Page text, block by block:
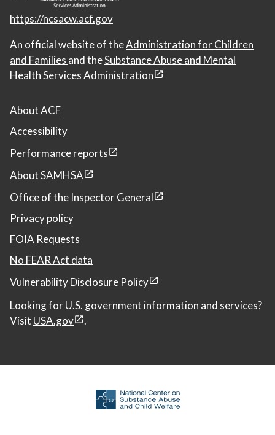
https://ncsacw.acf.gov
An official website of theAdministration for Children
and Families and theSubstance Abuse and Mental
Health Services Administration
About ACF
Accessibility
Performance reports
About SAMHSA
Office of the Inspector General
Privacy policy
FOIA Requests
No FEAR Act data
Vulnerability Disclosure Policy
Looking for U.S. government information and services?
Visit USA.gov .